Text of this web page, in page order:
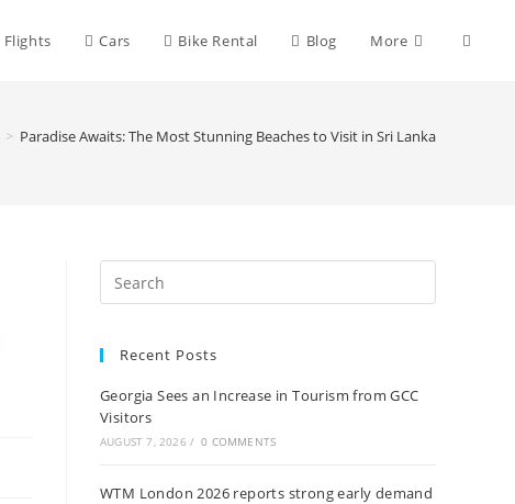
Flights Cars Bike Rental Blog More Toggle
> Paradise Awaits: The Most Stunning Beaches to Visit in Sri Lanka
Recent Posts
Georgia Sees an Increase in Tourism from GCC
Visitors
AUGUST 7, 2026 / 0 COMMENTS
WTM London 2026 reports strong early demand